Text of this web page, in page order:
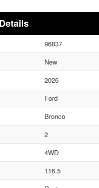
96837
New
2026
Ford
Bronco
2
4WD
116.5